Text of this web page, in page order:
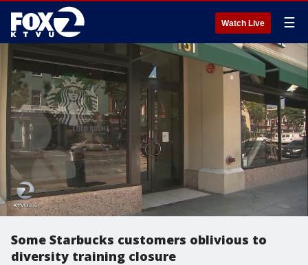
Watch Live ☰
Some Starbucks customers oblivious to
diversity training closure